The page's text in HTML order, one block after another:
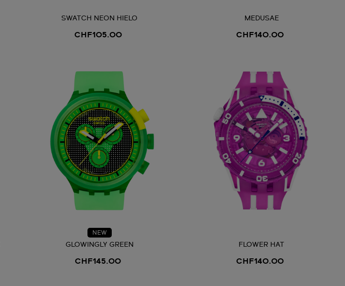
SWATCH NEON HIELO
CHF105.00
MEDUSAE
CHF140.00
NEW
GLOWINGLY GREEN
CHF145.00
FLOWER HAT
CHF140.00